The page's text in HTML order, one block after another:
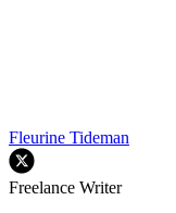
Fleurine Tideman
Freelance Writer